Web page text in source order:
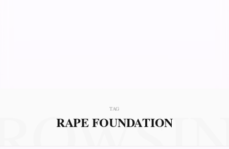
TAG
RAPE FOUNDATION